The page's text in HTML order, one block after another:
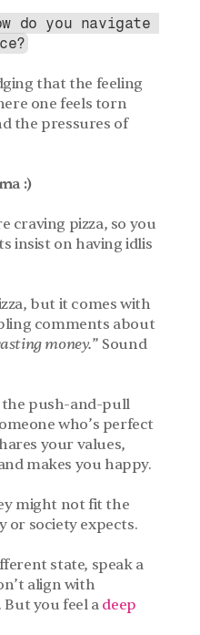
do you navigate
that the feeling
one feels torn
the pressures of
:)
craving pizza, so you
insist on having idlis
but it comes with
comments about
money.” Sound
the push-and-pull
who’s perfect
your values,
makes you happy.
might not fit the
or society expects.
state, speak a
align with
you feel a deep